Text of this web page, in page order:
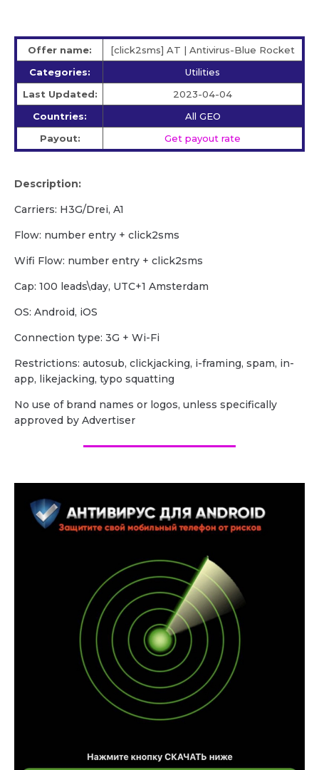
Offer name:
[click2sms] AT | Antivirus-Blue Rocket
Categories:
Utilities
Last Updated:
2023-04-04
Countries:
All GEO
Payout:
Get payout rate
Description:
Carriers: H3G/Drei, A1
Flow: number entry + click2sms
Wifi Flow: number entry + click2sms
Cap: 100 leads\day, UTC+1 Amsterdam
OS: Android, iOS
Сonnection type: 3G + Wi-Fi
Restrictions: autosub, clickjacking, i-framing, spam, in-
app, likejacking, typo squatting
No use of brand names or logos, unless specifically
approved by Advertiser